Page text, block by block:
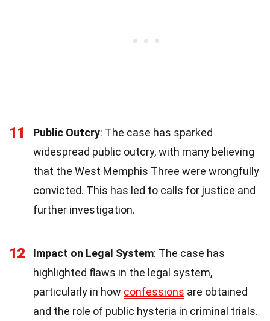
11 Public Outcry: The case has sparked
widespread public outcry, with many believing
that the West Memphis Three were wrongfully
convicted. This has led to calls for justice and
further investigation.
12 Impact on Legal System: The case has
highlighted flaws in the legal system,
particularly in how confessions are obtained
and the role of public hysteria in criminal trials.